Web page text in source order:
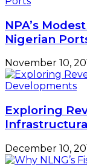
NPA’s
Nigerian
November 10,
Exploring
December 10,